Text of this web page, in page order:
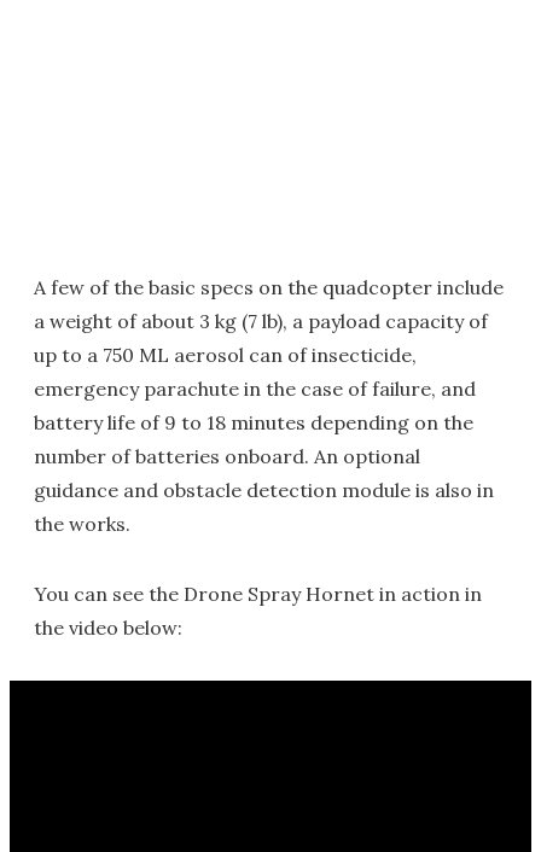
A few of the basic specs on the quadcopter include
a weight of about 3 kg (7 lb), a payload capacity of
up to a 750 ML aerosol can of insecticide,
emergency parachute in the case of failure, and
battery life of 9 to 18 minutes depending on the
number of batteries onboard. An optional
guidance and obstacle detection module is also in
the works.
You can see the Drone Spray Hornet in action in
the video below: